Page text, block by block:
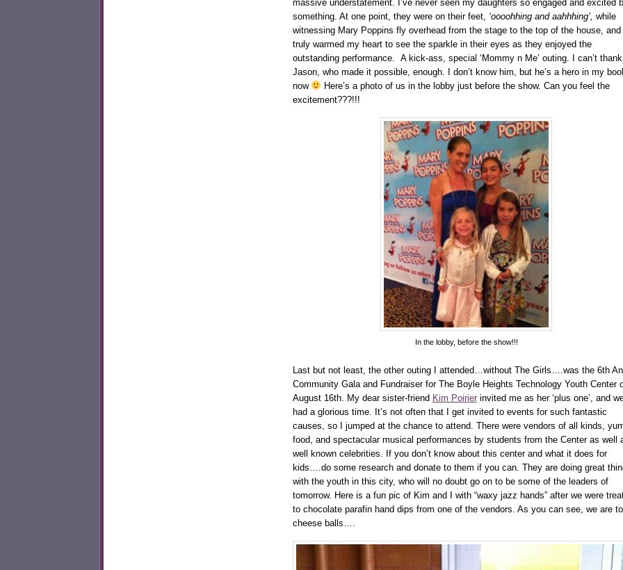
massive understatement. I’ve never seen my daughters so engaged and excited
something. At one point, they were on their feet, ‘oooohhing and aahhhing’, while
witnessing Mary Poppins fly overhead from the stage to the top of the house, and
truly warmed my heart to see the sparkle in their eyes as they enjoyed the
outstanding performance. A kick-ass, special ‘Mommy n Me’ outing. I can’t thank
Jason, who made it possible, enough. I don’t know him, but he’s a hero in my
now
Here’s a photo of us in the lobby just before the show. Can you feel the
excitement???!!!
In the lobby, before the show!!!
Last but not least, the other outing I attended…without The Girls….was the 6th
Community Gala and Fundraiser for The Boyle Heights Technology Youth Center
August 16th. My dear sister-friend Kim Poirierinvited me as her ‘plus one’, and
had a glorious time. It’s not often that I get invited to events for such fantastic
causes, so I jumped at the chance to attend. There were vendors of all kinds,
food, and spectacular musical performances by students from the Center as well
well known celebrities. If you don’t know about this center and what it does for
kids….do some research and donate to them if you can. They are doing great
with the youth in this city, who will no doubt go on to be some of the leaders of
tomorrow. Here is a fun pic of Kim and I with “waxy jazz hands” after we were
to chocolate parafin hand dips from one of the vendors. As you can see, we are
cheese balls….